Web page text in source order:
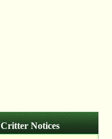
Critter Notices